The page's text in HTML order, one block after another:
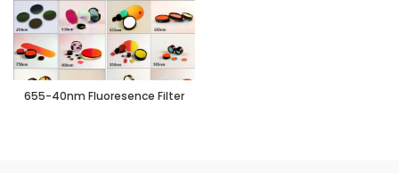
655-40nm Fluoresence Filter